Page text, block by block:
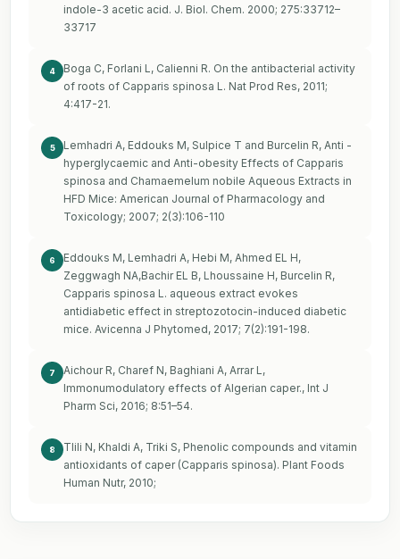
indole-3 acetic acid. J. Biol. Chem. 2000; 275:33712–
33717
4
Boga C, Forlani L, Calienni R. On the antibacterial activity
of roots of Capparis spinosa L. Nat Prod Res, 2011;
4:417-21.
5
Lemhadri A, Eddouks M, Sulpice T and Burcelin R, Anti -
hyperglycaemic and Anti-obesity Effects of Capparis
spinosa and Chamaemelum nobile Aqueous Extracts in
HFD Mice: American Journal of Pharmacology and
Toxicology; 2007; 2(3):106-110
6
Eddouks M, Lemhadri A, Hebi M, Ahmed EL H,
Zeggwagh NA,Bachir EL B, Lhoussaine H, Burcelin R,
Capparis spinosa L. aqueous extract evokes
antidiabetic effect in streptozotocin-induced diabetic
mice. Avicenna J Phytomed, 2017; 7(2):191-198.
7
Aichour R, Charef N, Baghiani A, Arrar L,
Immonumodulatory effects of Algerian caper., Int J
Pharm Sci, 2016; 8:51–54.
8
Tlili N, Khaldi A, Triki S, Phenolic compounds and vitamin
antioxidants of caper (Capparis spinosa). Plant Foods
Human Nutr, 2010;